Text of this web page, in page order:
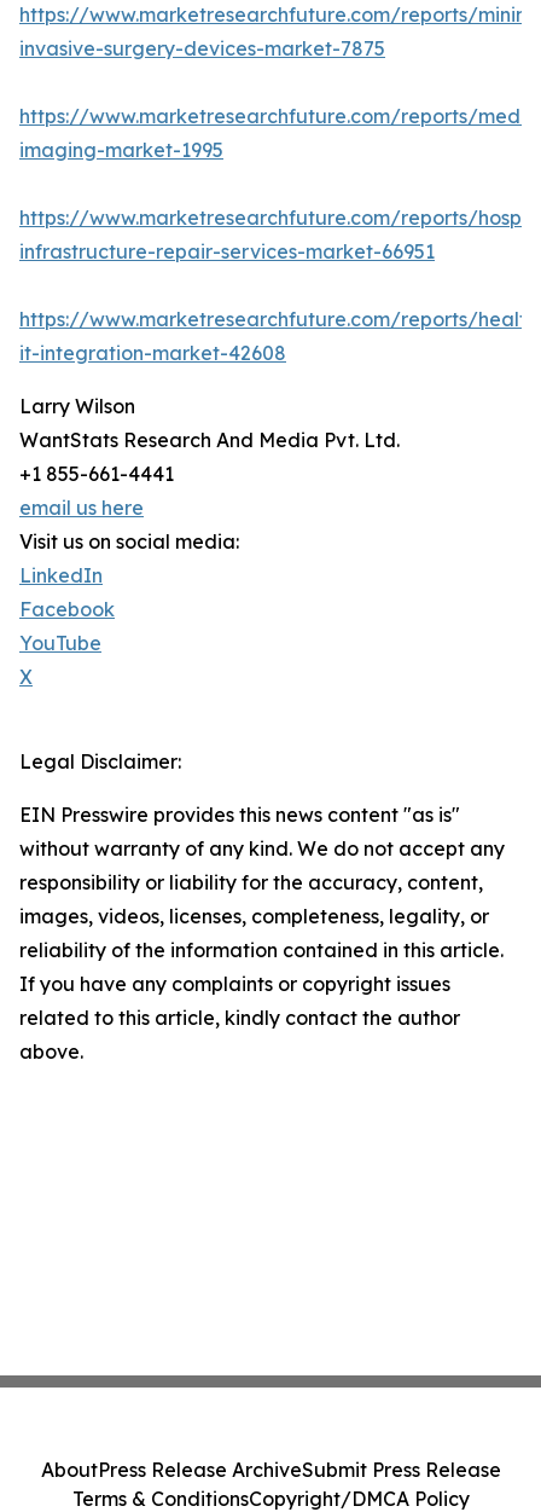
https://www.marketresearchfuture.com/reports/
invasive-surgery-devices-market-7875
https://www.marketresearchfuture.com/reports/
imaging-market-1995
https://www.marketresearchfuture.com/reports/
infrastructure-repair-services-market-66951
https://www.marketresearchfuture.com/reports/
it-integration-market-42608
Larry Wilson
WantStats Research And Media Pvt. Ltd.
+1 855-661-4441
email us here
Visit us on social media:
LinkedIn
Facebook
YouTube
X
Legal Disclaimer:
EIN Presswire provides this news content "as is"
without warranty of any kind. We do not accept any
responsibility or liability for the accuracy, content,
images, videos, licenses, completeness, legality, or
reliability of the information contained in this article.
If you have any complaints or copyright issues
related to this article, kindly contact the author
above.
AboutPress Release ArchiveSubmit Press Release
Terms & ConditionsCopyright/DMCA Policy